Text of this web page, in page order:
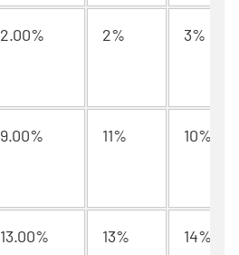
2.00% 2% 3%
9.00% 11% 10%
13.00% 13% 14%